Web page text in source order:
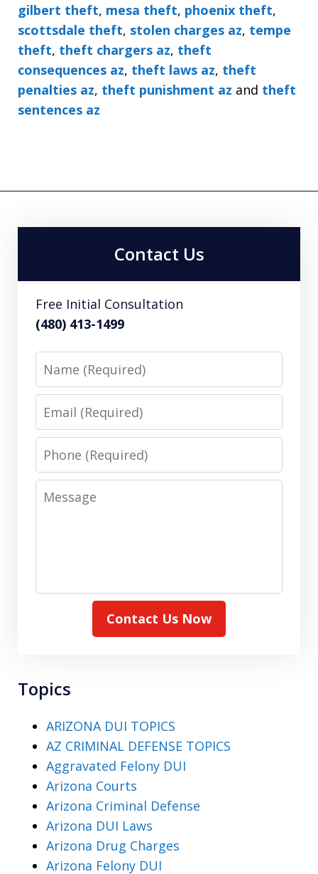
gilbert theft, mesa theft, phoenix theft,
scottsdale theft, stolen charges az, tempe
theft, theft chargers az, theft
consequences az, theft laws az, theft
penalties az, theft punishment az and theft
sentences az
Contact Us
Free Initial Consultation
(480) 413-1499
Name
Email
Phone
Message
Contact Us Now
Topics
ARIZONA DUI TOPICS
AZ CRIMINAL DEFENSE TOPICS
Aggravated Felony DUI
Arizona Courts
Arizona Criminal Defense
Arizona DUI Laws
Arizona Drug Charges
Arizona Felony DUI